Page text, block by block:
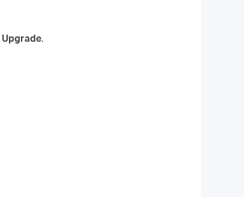
Upgrade.